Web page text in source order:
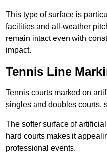
This type of surface is
facilities and all-weather
remain intact even with
impact.
Tennis Line
Tennis courts marked on
singles and doubles courts,
The softer surface of
hard courts makes it
professional events.